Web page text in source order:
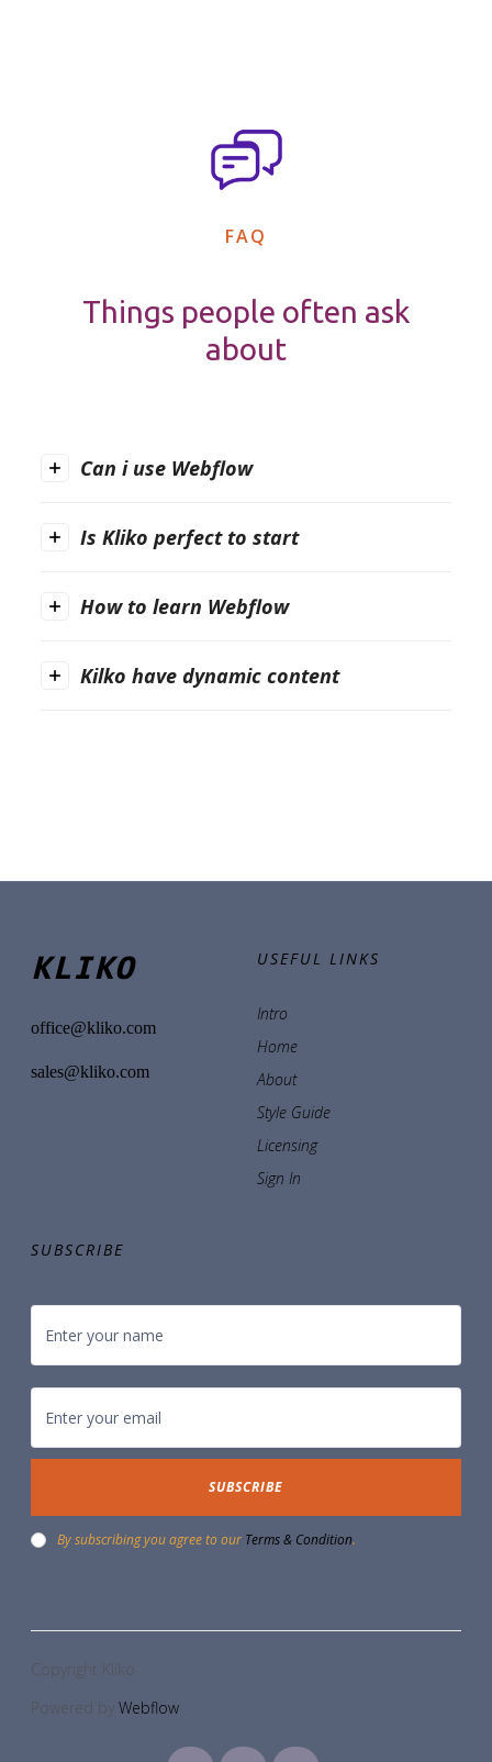
FAQ
Things people often ask
about
Can i use Webflow
Is Kliko perfect to start
How to learn Webflow
Kilko have dynamic content
KLIKO
office@kliko.com
sales@kliko.com
USEFUL LINKS
Intro
Home
About
Style Guide
Licensing
Sign In
SUBSCRIBE
By subscribing you agree to our Terms & Condition.
Copyright Kliko
Powered byWebflow